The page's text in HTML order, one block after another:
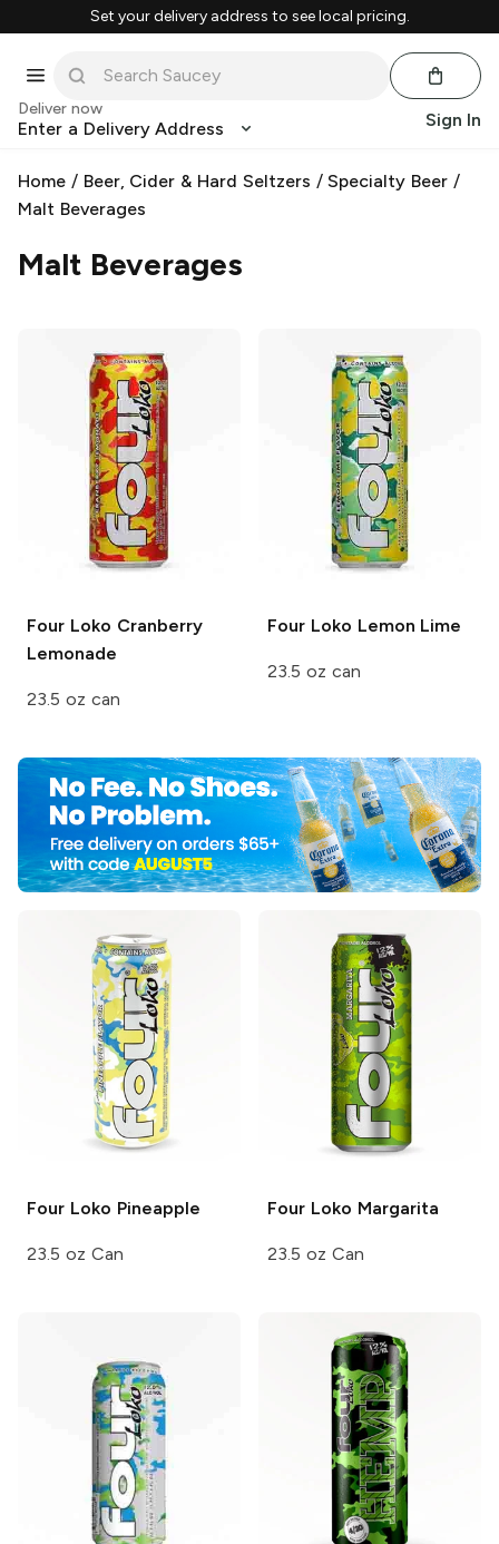
Set your delivery address to see local pricing.
Deliver now
Enter a Delivery Address Sign In
Home / Beer, Cider & Hard Seltzers /Specialty Beer /
Malt Beverages
Malt Beverages
Four Loko Cranberry
Lemonade
23.5 oz can
Four Loko Lemon Lime
23.5 oz can
Four Loko Pineapple
23.5 oz Can
Four Loko Margarita
23.5 oz Can